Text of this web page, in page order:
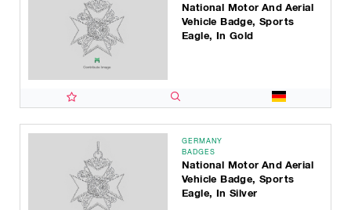
National Motor And Aerial
Vehicle Badge, Sports
Eagle, In Gold
GERMANY
BADGES
National Motor And Aerial
Vehicle Badge, Sports
Eagle, In Silver